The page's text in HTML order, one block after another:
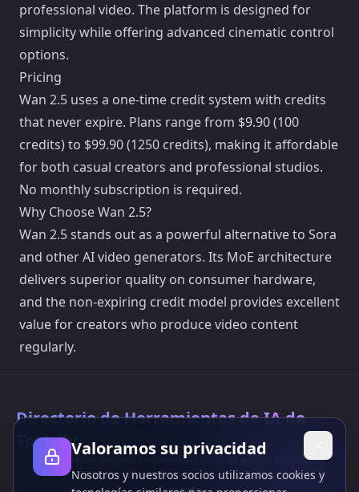
professional video. The platform is designed for
simplicity while offering advanced cinematic control
options.
Pricing
Wan 2.5 uses a one-time credit system with credits
that never expire. Plans range from $9.90 (100
credits) to $99.90 (1250 credits), making it affordable
for both casual creators and professional studios.
No monthly subscription is required.
Why Choose Wan 2.5?
Wan 2.5 stands out as a powerful alternative to Sora
and other AI video generators. Its MoE architecture
delivers superior quality on consumer hardware,
and the non-expiring credit model provides excellent
value for creators who produce video content
regularly.
Directorio de Herramientas de IA de
Toolsify
¡Descubre las mejores herramientas de IA de agosto 2026 con el
Directorio de Herramientas de IA de Toolsify!
Valoramos su privacidad
Nosotros y nuestros socios utilizamos cookies y